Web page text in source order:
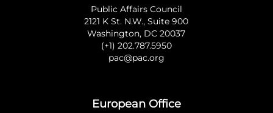
Public Affairs Council
2121 K St. N.W., Suite 900
Washington, DC 20037
(+1) 202.787.5950
pac@pac.org
European Office